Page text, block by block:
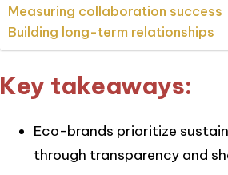
Measuring collaboration success
Building long-term relationships
Key takeaways:
Eco-brands prioritize
through transparency and